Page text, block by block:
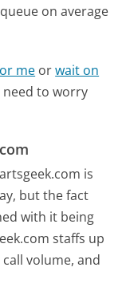
on average
me orwait on
to worry
is
but the fact
with it being
staffs up
volume, and